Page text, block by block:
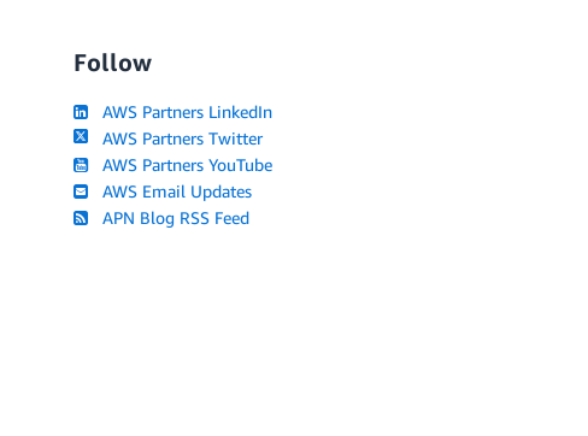
Follow
AWS Partners LinkedIn
AWS Partners Twitter
AWS Partners YouTube
AWS Email Updates
APN Blog RSS Feed